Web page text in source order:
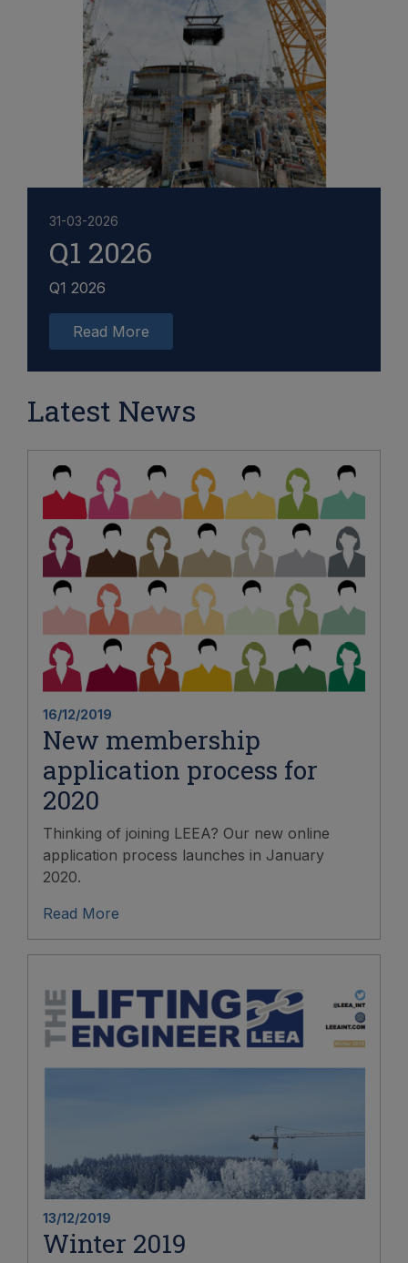
31-03-2026
Q1 2026
Q1 2026
Read More
Latest News
16/12/2019
New membership
application process for
2020
Thinking of joining LEEA? Our new online
application process launches in January
2020.
Read More
13/12/2019
Winter 2019